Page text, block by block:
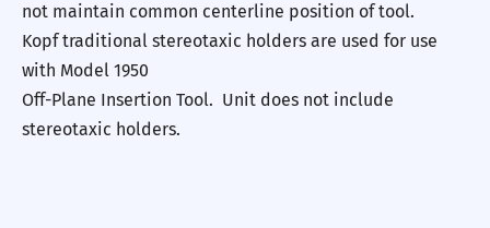
not maintain common centerline position of tool.
Kopf traditional stereotaxic holders are used for use
with Model 1950
Off-Plane Insertion Tool. Unit does not include
stereotaxic holders.